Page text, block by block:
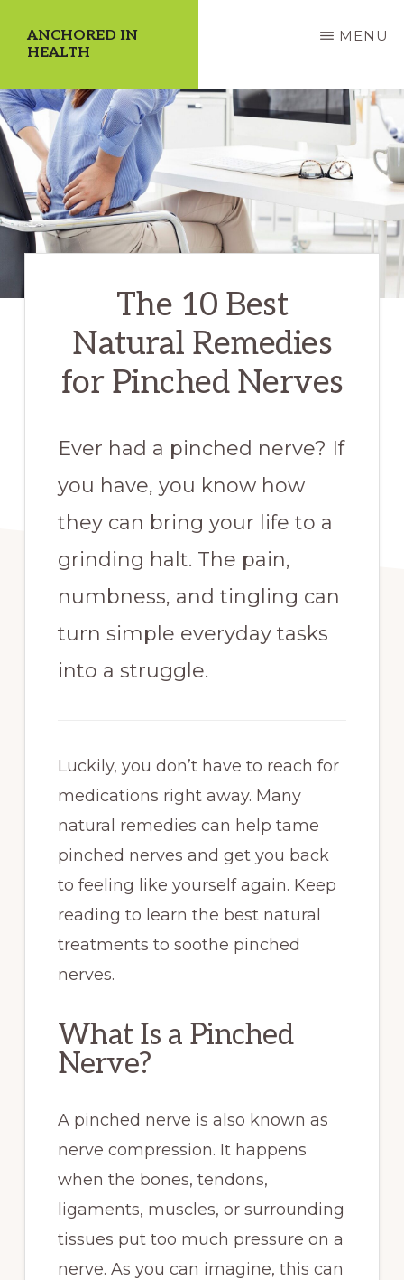
content
ANCHORED IN
HEALTH
Dedicate
Yourself
to
Higher
Quality
MENU
The 10 Best
Natural Remedies
for Pinched Nerves
Ever had a pinched nerve? If
you have, you know how
they can bring your life to a
grinding halt. The pain,
numbness, and tingling can
turn simple everyday tasks
into a struggle.
Luckily, you don’t have to reach for
medications right away. Many
natural remedies can help tame
pinched nerves and get you back
to feeling like yourself again. Keep
reading to learn the best natural
treatments to soothe pinched
nerves.
What Is a Pinched
Nerve?
A pinched nerve is also known as
nerve compression. It happens
when the bones, tendons,
ligaments, muscles, or surrounding
tissues put too much pressure on a
nerve. As you can imagine, this can